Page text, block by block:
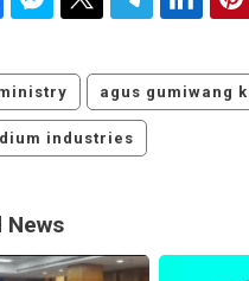
agus gumiwang
industries
News